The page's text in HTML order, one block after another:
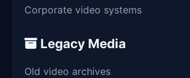
Corporate video systems
Legacy Media
Old video archives